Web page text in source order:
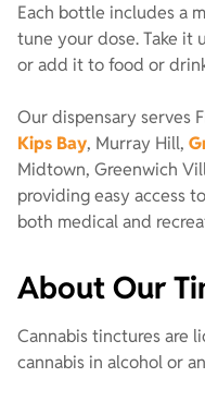
Each bottle includes a
tune your dose. Take it
or add it to food or
Our dispensary serves
Kips Bay, Murray Hill,
Midtown, Greenwich
providing easy access
both medical and
About Our
Cannabis tinctures are
cannabis in alcohol or